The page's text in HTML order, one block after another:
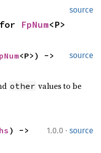
source
for FpNum<P>
source
other values to be
1.0.0 · source